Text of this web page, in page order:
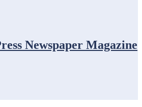
Newspaper Magazine